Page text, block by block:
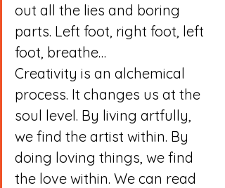
out all the lies and boring
parts. Left foot, right foot, left
foot, breathe…
Creativity is an alchemical
process. It changes us at the
soul level. By living artfully,
we find the artist within. By
doing loving things, we find
the love within. We can read